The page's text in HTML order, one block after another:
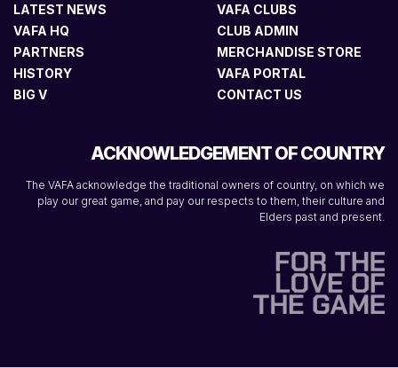
LATEST NEWS
VAFA HQ
PARTNERS
HISTORY
BIG V
VAFA CLUBS
CLUB ADMIN
MERCHANDISE STORE
VAFA PORTAL
CONTACT US
ACKNOWLEDGEMENT OF COUNTRY
The VAFA acknowledge the traditional owners of country, on which we
play our great game, and pay our respects to them, their culture and
Elders past and present.